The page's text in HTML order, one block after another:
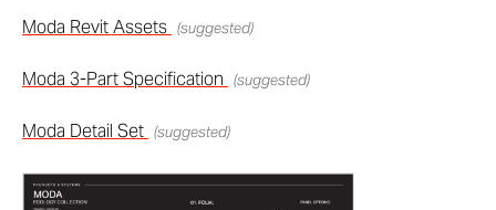
Moda Revit Assets (suggested)
Moda 3-Part Specification (suggested)
Moda Detail Set (suggested)